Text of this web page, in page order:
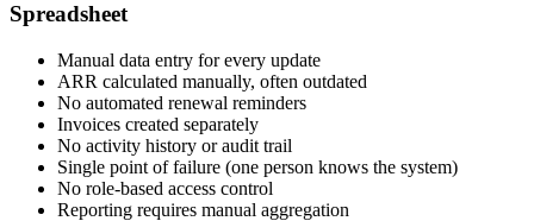
Spreadsheet
Manual data entry for every update
ARR calculated manually, often outdated
No automated renewal reminders
Invoices created separately
No activity history or audit trail
Single point of failure (one person knows the system)
No role-based access control
Reporting requires manual aggregation